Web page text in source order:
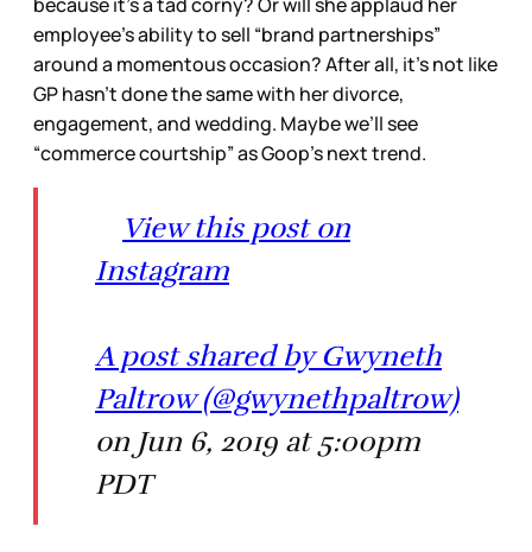
because it’s a tad corny? Or will she applaud her
employee’s ability to sell “brand partnerships”
around a momentous occasion? After all, it’s not like
GP hasn’t done the same with her divorce,
engagement, and wedding. Maybe we’ll see
“commerce courtship” as Goop’s next trend.
View this post on
Instagram
A post shared by Gwyneth
Paltrow (@gwynethpaltrow)
on Jun 6, 2019 at 5:00pm
PDT